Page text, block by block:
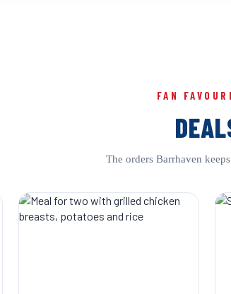
FAN
The orders Barrhaven